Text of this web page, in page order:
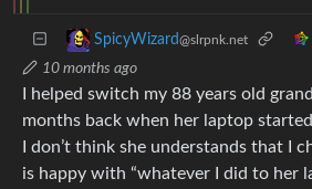
SpicyWizard@slrpnk.net
10 months ago
I helped switch my 88 years old
months back when her laptop
I don’t think she understands that I
is happy with “whatever I did to her